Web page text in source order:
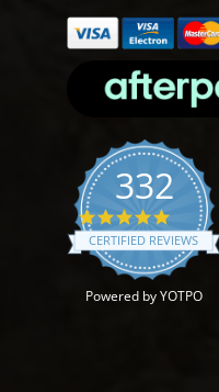
332
4.9
CERTIFIED REVIEWS
Powered by YOTPO